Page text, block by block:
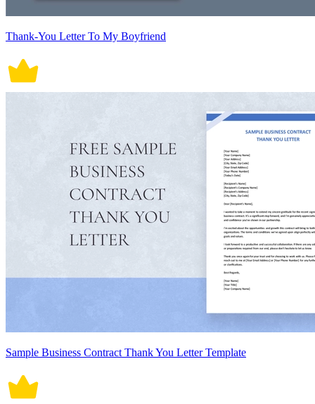
Thank-You Letter To My Boyfriend
Sample Business Contract Thank You Letter Template